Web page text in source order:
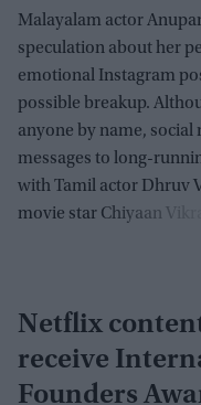
Malayalam actor
speculation about her
emotional Instagram
possible breakup.
anyone by name,
messages to long-
with Tamil actor Dhruv
movie star Chiyaan
Netflix
receive
Founders